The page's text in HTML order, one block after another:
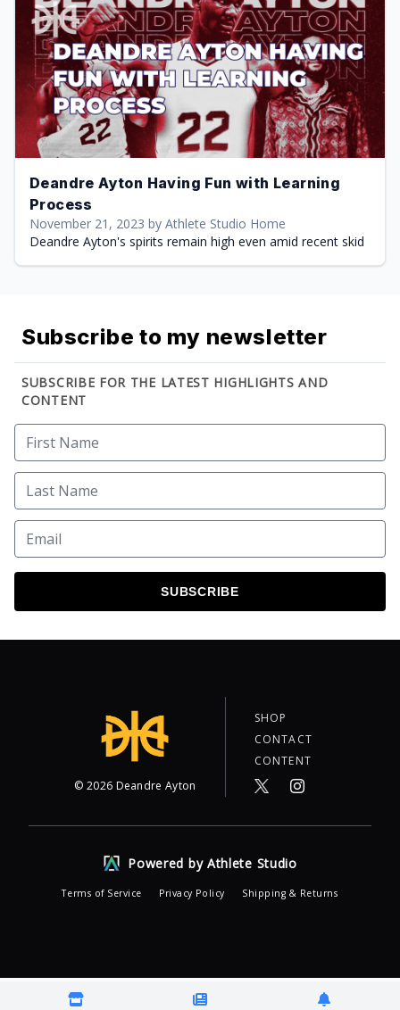
Deandre Ayton Having Fun with Learning
Process
November 21, 2023 by Athlete Studio Home
Deandre Ayton's spirits remain high even amid recent skid
Subscribe to my newsletter
SUBSCRIBE FOR THE LATEST HIGHLIGHTS AND
CONTENT
SUBSCRIBE
©2026 Deandre Ayton
SHOP
CONTACT
CONTENT
Powered by Athlete Studio
Terms of Service Privacy Policy Shipping & Returns